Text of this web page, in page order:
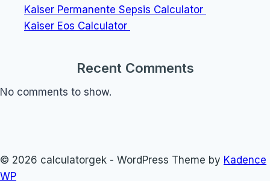
Kaiser Permanente Sepsis Calculator
Kaiser Eos Calculator
Recent Comments
No comments to show.
© 2026 calculatorgek - WordPress Theme by Kadence
WP